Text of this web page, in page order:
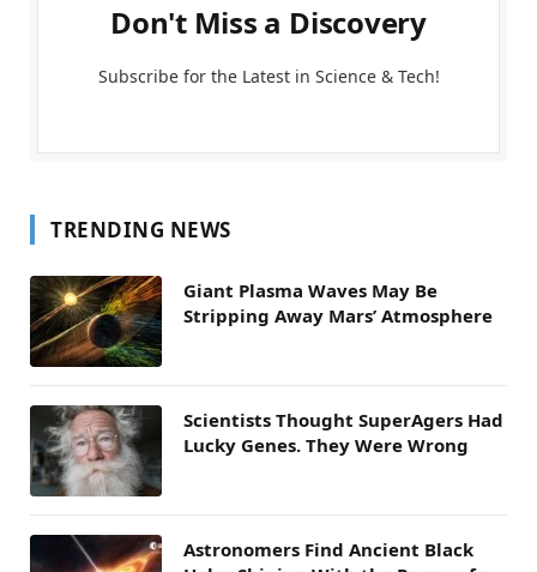
Don't Miss a Discovery
Subscribe for the Latest in Science & Tech!
TRENDING NEWS
Giant Plasma Waves May Be
Stripping Away Mars’ Atmosphere
Scientists Thought SuperAgers Had
Lucky Genes. They Were Wrong
Astronomers Find Ancient Black